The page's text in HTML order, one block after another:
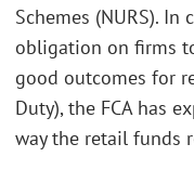
Schemes (NURS). In
obligation on firms
good outcomes for
Duty), the FCA has
way the retail funds